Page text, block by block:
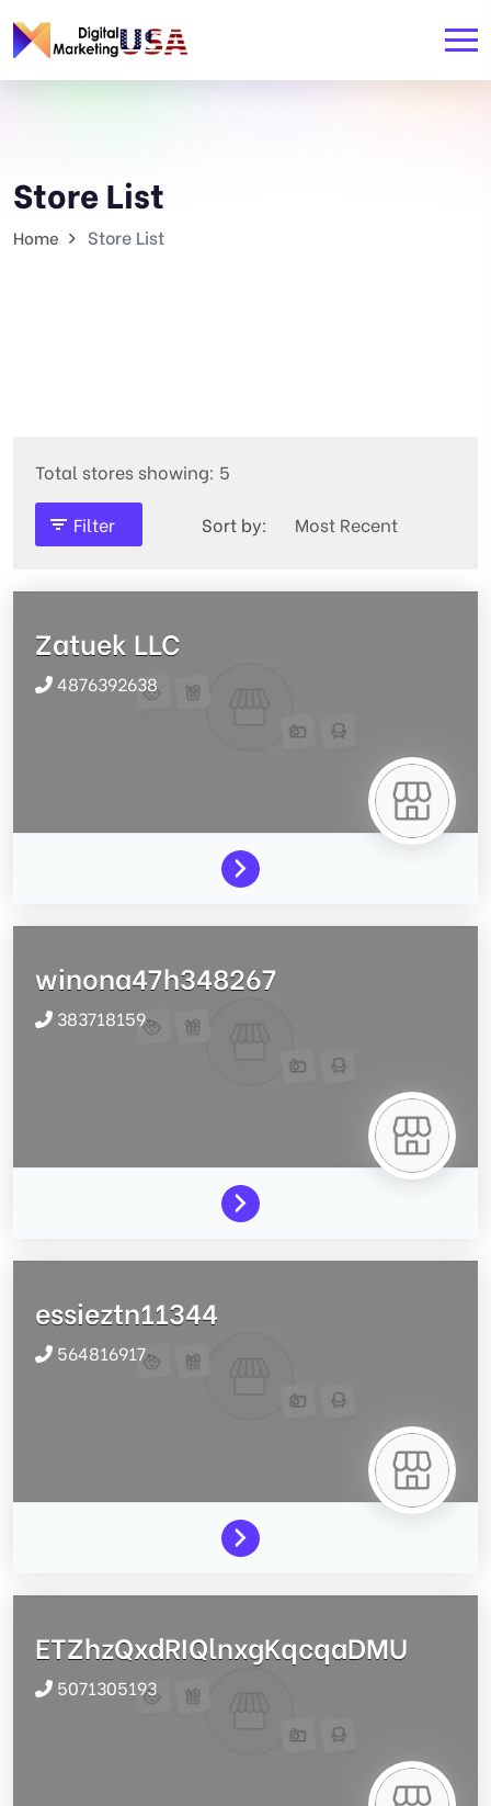
Store List
Home Store List
Total stores showing: 5
Filter Sort by:
Zatuek LLC
4876392638
winona47h348267
383718159
essieztn11344
564816917
ETZhzQxdRIQlnxgKqcqaDMU
5071305193